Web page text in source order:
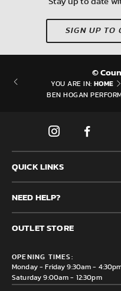
SIGN UP TO
©
YOU ARE IN: HOME
BEN HOGAN
QUICK LINKS
Mens
Junior
Accessories
Brands
Clearance
NEED HELP?
Frequently Asked
Contact us
Delivery & Returns
OUTLET STORE
Mirfield, WF14 8NA
OPENING TIMES:
Monday - Friday 9:30am -
Saturday 9:00am - 12:30pm